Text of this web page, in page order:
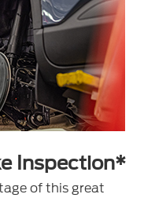
Inspection*
of this great